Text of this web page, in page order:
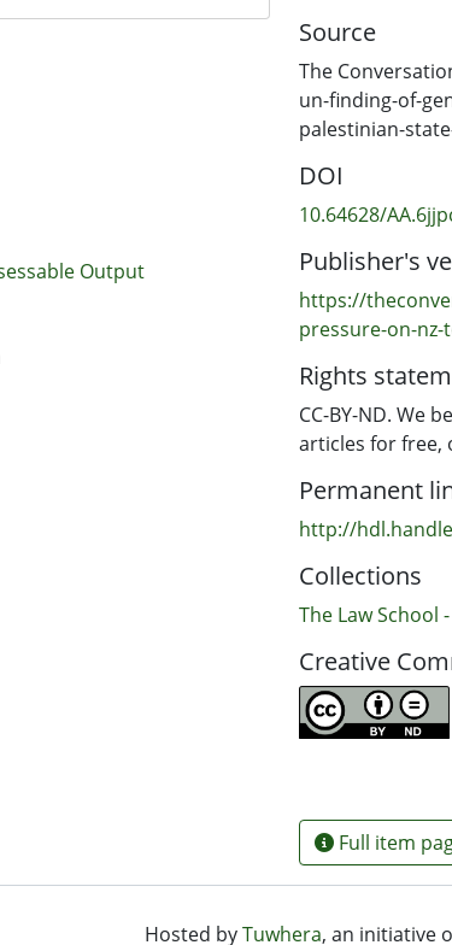
Output
Source
The
un-finding-of-
palestinian-
DOI
10.64628/
Publisher's
https://
pressure-on-nz-
Rights
CC-BY-ND. We
articles for free,
Permanent
http://
Collections
The Law School
Creative
Full item
Hosted byTuwhera, an initiative